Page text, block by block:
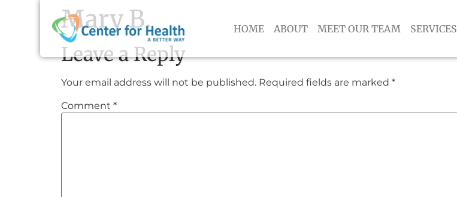
HOME ABOUT MEET OUR TEAM SERVICES
Mary B.
Leave a Reply
Your email address will not be published. Required fields are marked *
Comment *